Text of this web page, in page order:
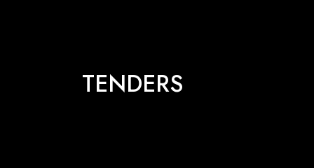
TENDERS